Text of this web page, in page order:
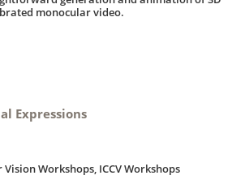
monocular video.
Expressions
Workshops, ICCV Workshops